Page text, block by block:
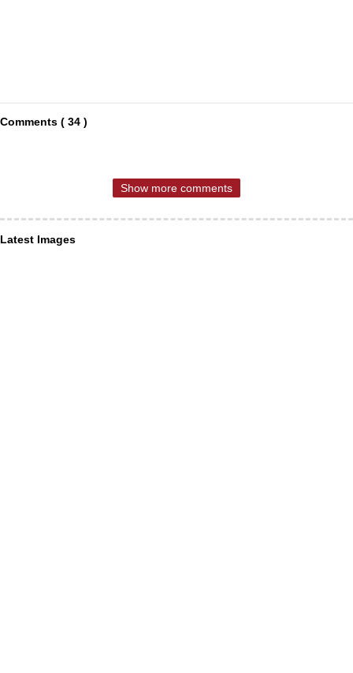
Comments ( 34 )
Show more comments
Latest Images